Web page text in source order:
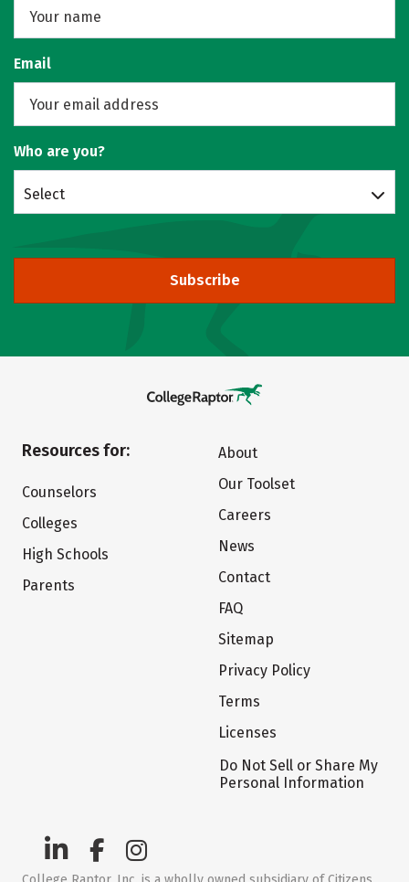
Email
Who are you?
Select
Subscribe
Resources for:
Counselors
Colleges
High Schools
Parents
About
Our Toolset
Careers
News
Contact
FAQ
Sitemap
Privacy Policy
Terms
Licenses
Do Not Sell or Share My
Personal Information